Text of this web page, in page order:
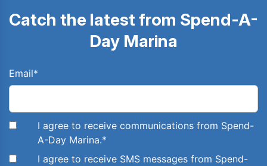
Catch the latest from Spend-A-
Day Marina
Email*
I agree to receive communications from Spend-
A-Day Marina.*
I agree to receive SMS messages from Spend-